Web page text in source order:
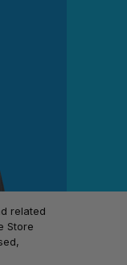
related
Store